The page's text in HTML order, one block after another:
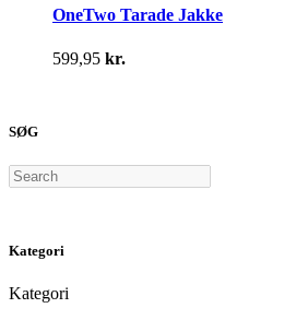
har
OneTwo Tarade Jakke
599,95 kr.
SØG
Search
Kategori
Kategori